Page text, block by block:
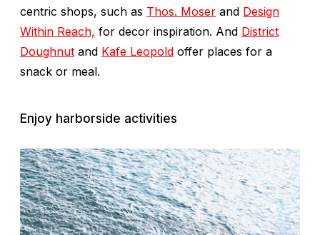
centric shops, such as Thos. Moser and Design
Within Reach, for decor inspiration. And District
Doughnut and Kafe Leopold offer places for a
snack or meal.
Enjoy harborside activities